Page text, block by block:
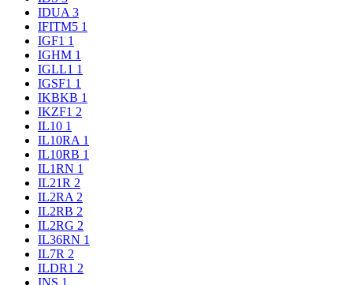
IDUA 3
IFITM5 1
IGF1 1
IGHM 1
IGLL1 1
IGSF1 1
IKBKB 1
IKZF1 2
IL10 1
IL10RA 1
IL10RB 1
IL1RN 1
IL21R 2
IL2RA 2
IL2RB 2
IL2RG 2
IL36RN 1
IL7R 2
ILDR1 2
INS 1